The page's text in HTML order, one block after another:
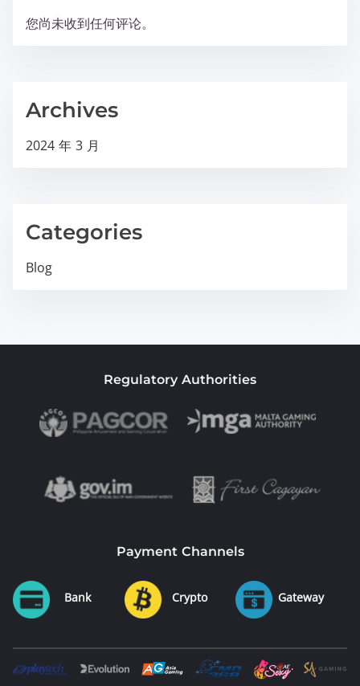
您尚未收到任何评论。
Archives
2024 年 3 月
Categories
Blog
Regulatory Authorities
Payment Channels
Bank Crypto Gateway